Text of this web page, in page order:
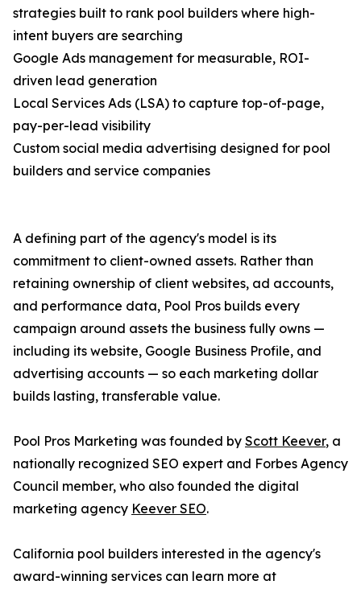
strategies built to rank pool builders where high-
intent buyers are searching
Google Ads management for measurable, ROI-
driven lead generation
Local Services Ads (LSA) to capture top-of-page,
pay-per-lead visibility
Custom social media advertising designed for pool
builders and service companies
A defining part of the agency's model is its
commitment to client-owned assets. Rather than
retaining ownership of client websites, ad accounts,
and performance data, Pool Pros builds every
campaign around assets the business fully owns —
including its website, Google Business Profile, and
advertising accounts — so each marketing dollar
builds lasting, transferable value.
Pool Pros Marketing was founded by Scott Keever, a
nationally recognized SEO expert and Forbes Agency
Council member, who also founded the digital
marketing agency Keever SEO.
California pool builders interested in the agency's
award-winning services can learn more at